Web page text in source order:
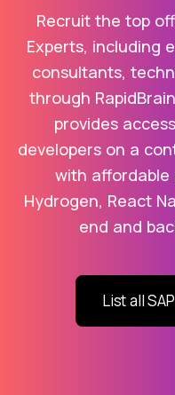
Recruit the top
Experts, including
consultants,
through
provides
developers on a
with affordable
Hydrogen, React
end and
List all